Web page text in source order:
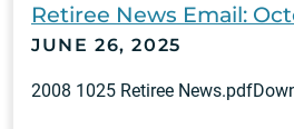
Retiree News Email:
JUNE 26, 2025
2008 1025 Retiree